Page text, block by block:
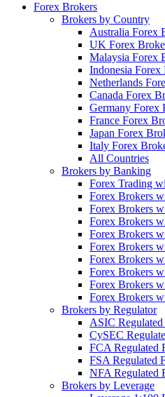
Forex Brokers
Brokers by Country
Australia Forex
UK Forex
Malaysia Forex
Indonesia Forex
Netherlands
Canada Forex
Germany Forex
France Forex
Japan Forex
Italy Forex
All Countries
Brokers by Banking
Forex Trading
Forex Brokers
Forex Brokers
Forex Brokers
Forex Brokers
Forex Brokers
Forex Brokers
Forex Brokers
Forex Brokers
Forex Brokers
Brokers by Regulator
ASIC
CySEC
FCA Regulated
FSA Regulated
NFA Regulated
Brokers by Leverage